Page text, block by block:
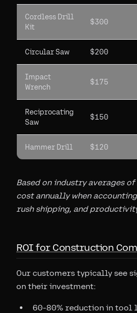
Cordless Drill
Kit
$300
Circular Saw $200
Impact
Wrench
$175
Reciprocating
Saw
$150
Hammer Drill $120
Based on industry averages
cost annually when
rush shipping, and
ROI for Construction
Our customers typically see
on their investment:
60-80% reduction in tool